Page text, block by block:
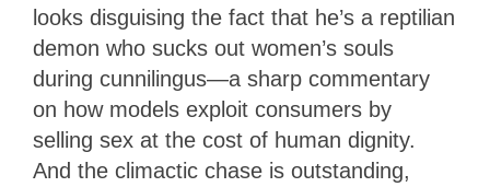
looks disguising the fact that he’s a reptilian
demon who sucks out women’s souls
during cunnilingus—a sharp commentary
on how models exploit consumers by
selling sex at the cost of human dignity.
And the climactic chase is outstanding,